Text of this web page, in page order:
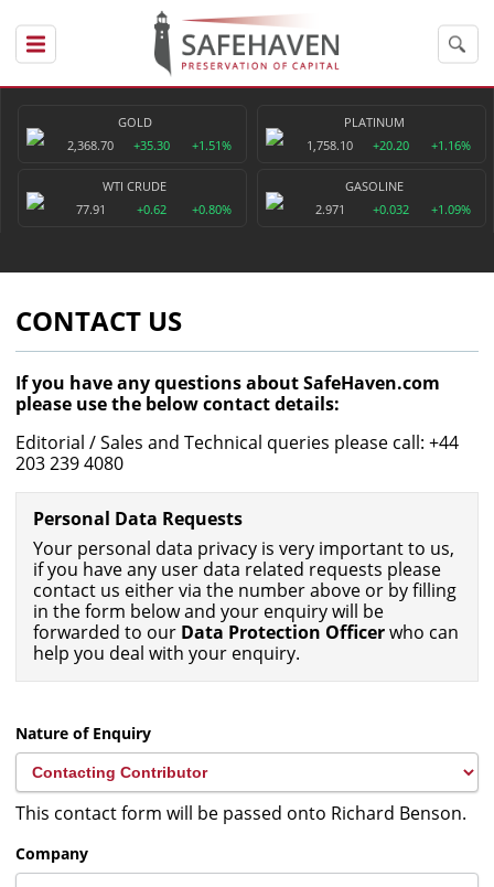
GOLD
2,368.70
+35.30 +1.51%
PLATINUM
1,758.10
+20.20 +1.16%
WTI CRUDE
77.91
+0.62 +0.80%
GASOLINE
2.971
+0.032 +1.09%
CONTACT US
If you have any questions about SafeHaven.com
please use the below contact details:
Editorial / Sales and Technical queries please call: +44
203 239 4080
Personal Data Requests
Your personal data privacy is very important to us,
if you have any user data related requests please
contact us either via the number above or by filling
in the form below and your enquiry will be
forwarded to our Data Protection Officerwho can
help you deal with your enquiry.
Nature of Enquiry
This contact form will be passed onto Richard Benson.
Company